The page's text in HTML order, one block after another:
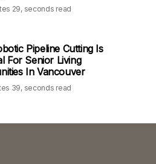
29, seconds read
Pipeline Cutting Is
For Senior Living
In Vancouver
39, seconds read